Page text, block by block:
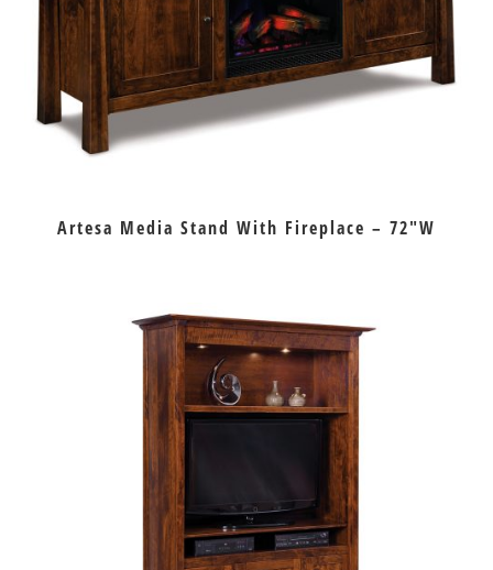
Artesa Media Stand With Fireplace – 72″W